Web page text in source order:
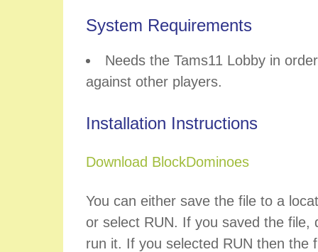
System Requirements
Needs the Tams11 Lobby in
against other players.
Installation Instructions
Download BlockDominoes
You can either save the file to a
or select RUN. If you saved the file,
run it. If you selected RUN then the